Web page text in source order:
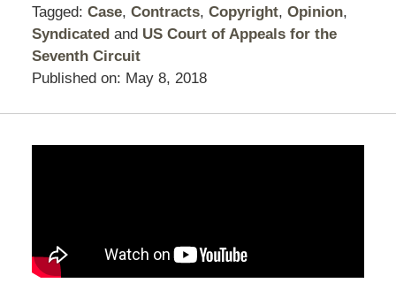
Tagged: Case, Contracts, Copyright, Opinion,
Syndicatedand US Court of Appeals for the
Seventh Circuit
Published on: May 8, 2018